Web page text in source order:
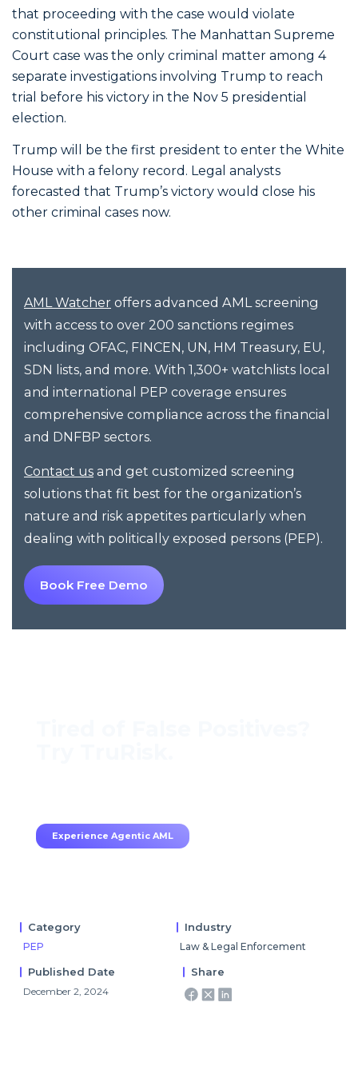
that proceeding with the case would violate
constitutional principles. The Manhattan Supreme
Court case was the only criminal matter among 4
separate investigations involving Trump to reach
trial before his victory in the Nov 5 presidential
election.
Trump will be the first president to enter the White
House with a felony record. Legal analysts
forecasted that Trump’s victory would close his
other criminal cases now.
AML Watcher offers advanced AML screening
with access to over 200 sanctions regimes
including OFAC, FINCEN, UN, HM Treasury, EU,
SDN lists, and more. With 1,300+ watchlists local
and international PEP coverage ensures
comprehensive compliance across the financial
and DNFBP sectors.
Contact us and get customized screening
solutions that fit best for the organization’s
nature and risk appetites particularly when
dealing with politically exposed persons (PEP).
Book Free Demo
Experience Agentic AML
Category
PEP
Industry
Law & Legal Enforcement
Published Date
December 2, 2024
Share